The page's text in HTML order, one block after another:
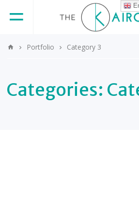
Portfolio Category 3
Categories: